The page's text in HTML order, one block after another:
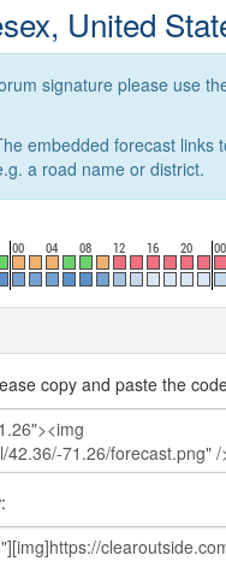
United
signature please use
embedded forecast
a road name or district.
copy and paste the